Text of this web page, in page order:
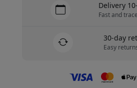
Delivery
Fast and
30-day
Easy